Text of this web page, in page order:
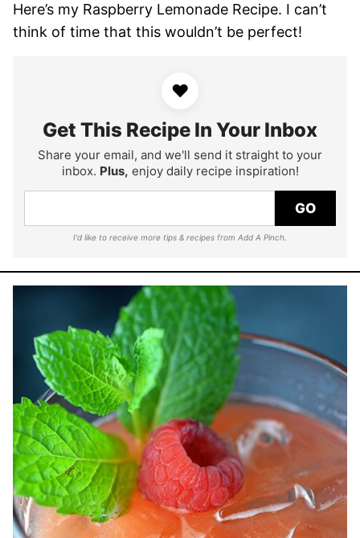
Here’s my Raspberry Lemonade Recipe. I can’t
think of time that this wouldn’t be perfect!
♥
Get This Recipe In Your Inbox
Share your email, and we'll send it straight to your
inbox. Plus, enjoy daily recipe inspiration!
GO
I'd like to receive more tips & recipes from Add A Pinch.